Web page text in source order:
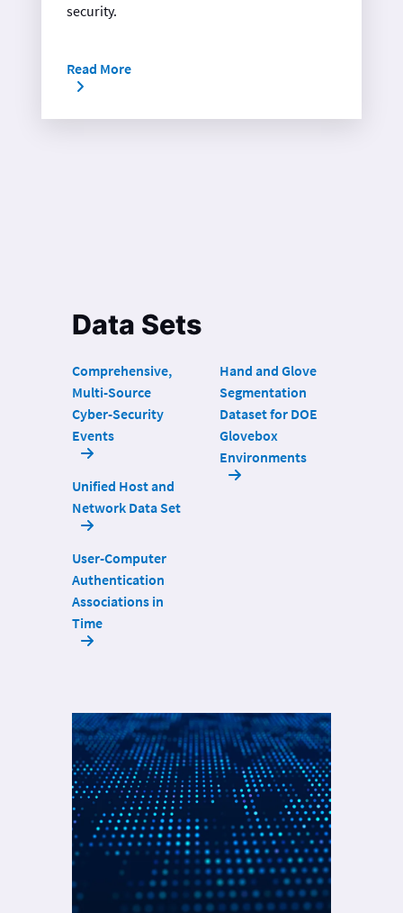
security.
Read More
Data Sets
Comprehensive,
Multi-Source
Cyber-Security
Events
Unified Host and
Network Data Set
User-Computer
Authentication
Associations in
Time
Hand and Glove
Segmentation
Dataset for DOE
Glovebox
Environments